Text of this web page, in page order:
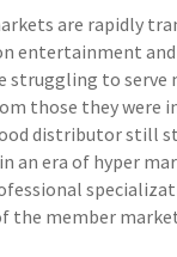
are rapidly
entertainment
struggling to
those they were
distributor still
an era of hyper
the member